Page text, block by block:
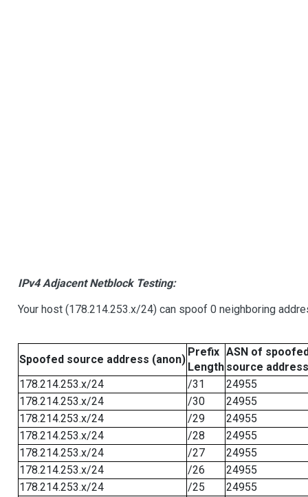
IPv4 Adjacent Netblock Testing:
Your host (178.214.253.x/24) can spoof 0 neighboring
Spoofed source address (anon)
Prefix
Length
ASN of
source address
178.214.253.x/24
/31
24955
178.214.253.x/24
/30
24955
178.214.253.x/24
/29
24955
178.214.253.x/24
/28
24955
178.214.253.x/24
/27
24955
178.214.253.x/24
/26
24955
178.214.253.x/24
/25
24955